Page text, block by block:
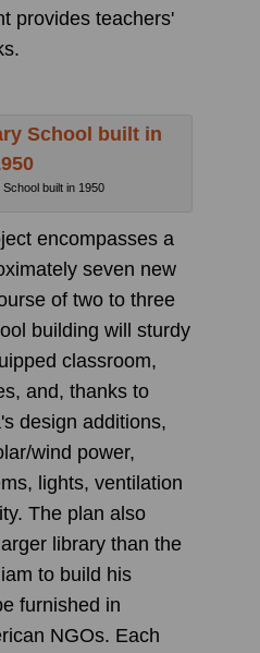
provides teachers'
built in 1950
encompasses a
seven new
of two to three
building will sturdy
classroom,
and, thanks to
design additions,
wind power,
lights, ventilation
The plan also
library than the
to build his
furnished in
NGOs. Each